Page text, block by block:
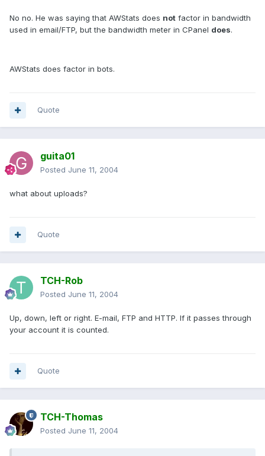
No no. He was saying that AWStats does not factor in bandwidth
used in email/FTP, but the bandwidth meter in CPanel does.
AWStats does factor in bots.
Quote
guita01
Posted June 11, 2004
what about uploads?
Quote
TCH-Rob
Posted June 11, 2004
Up, down, left or right. E-mail, FTP and HTTP. If it passes through
your account it is counted.
Quote
TCH-Thomas
Posted June 11, 2004